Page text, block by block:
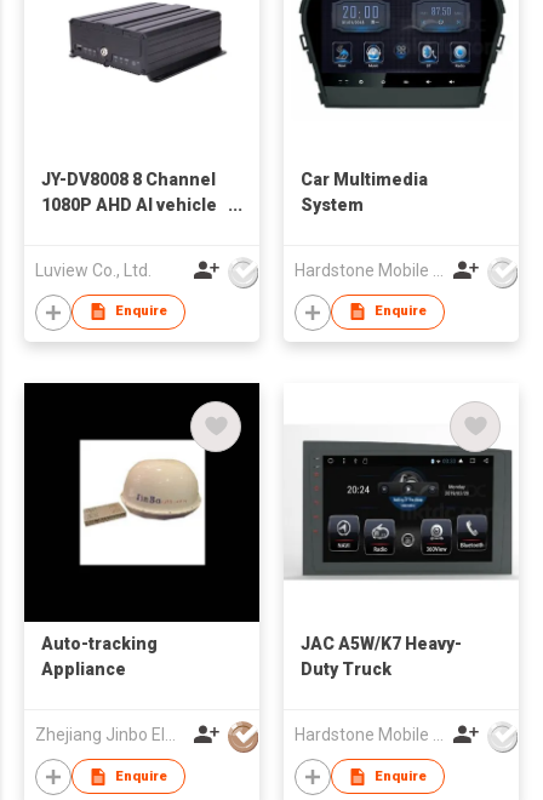
JY-DV8008 8 Channel
1080P AHD AI vehicle
Luview Co., Ltd.
Enquire
Car Multimedia
System
Enquire
Auto-tracking
Appliance
Enquire
JAC A5W/K7 Heavy-
Duty Truck
Enquire